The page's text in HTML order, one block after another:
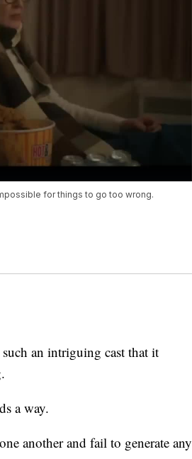
for things to go too wrong.
an intriguing cast that it
a way.
another and fail to generate any